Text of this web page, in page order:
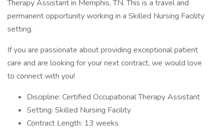
Therapy Assistant in Memphis, TN. This is a travel and
permanent opportunity working in a Skilled Nursing Facility
setting.
If you are passionate about providing exceptional patient
care and are looking for your next contract, we would love
to connect with you!
Discipline: Certified Occupational Therapy Assistant
Setting: Skilled Nursing Facility
Contract Length: 13 weeks